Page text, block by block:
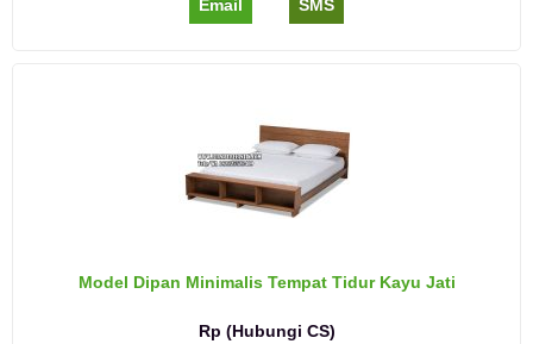
Email SMS
Model Dipan Minimalis Tempat Tidur Kayu Jati
Rp (Hubungi CS)